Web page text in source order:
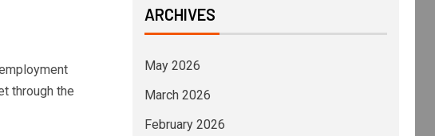
through the
ARCHIVES
May 2026
March 2026
February 2026